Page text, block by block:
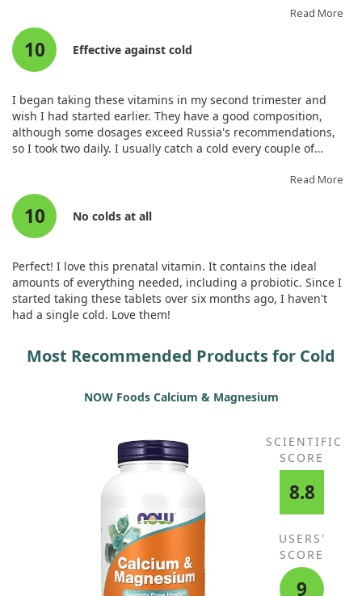
100%
Zinc (from Brown Rice Chelate)
Selenium (from culture of s.
cerevisiae)
Chelate)
Chromium (from culture of S.
cerevisiae)
18 mcg 40%
Molybdenum (from Brown Rice
50 mcg 100%
Raw Organic Fruit & Vegetable
BlendOrganic Apple (fruit),
Organic Emblic (Amla, Phyllanthus
Sea Kelp, Organic Beet (root),
Organic Broccoli (stalk & flower),
Organic Carrot (root), Organic
Spinach (leaf), Organic Tomato
Organic Tart Cherry (fruit), Organic
Brussels Sprout (leaf), Organic
Organic Green Onion (bulb),
Organic Raspberry (fruit), Organic
Parsley (leaf), Organic Cauliflower
(flower & stem), Organic Red
Cabbage (leaf), Organic Kale (leaf),
Organic Cucumber (gourd),
Organic Celery (stalk), Organic
Asparagus (flower & stem)
Prenatal Digestive BlendLipase,
during my pregnancy. These have kept me regular and are
worth the price for the non-synthetic ingredients.
Read More
10 Effective against cold
I began taking these vitamins in my second trimester and
wish I had started earlier. They have a good composition,
although some dosages exceed Russia's recommendations,
so I took two daily. I usually catch a cold every couple of
That's a fantastic indicator of their quality. Despite a herpes
outbreak on my lips, it cleared up in two days. Though pricey,
quality is critical for my health and my baby's, so I purchased
a large bottle after trying a smaller one. Initially, I struggled
Read More
10 No colds at all
Perfect! I love this prenatal vitamin. It contains the ideal
amounts of everything needed, including a probiotic. Since I
started taking these tablets over six months ago, I haven't
had a single cold. Love them!
Most Recommended Products for Cold
NOW Foods Calcium & Magnesium
SCIENTIFIC
SCORE
8.8
USERS'
SCORE
9